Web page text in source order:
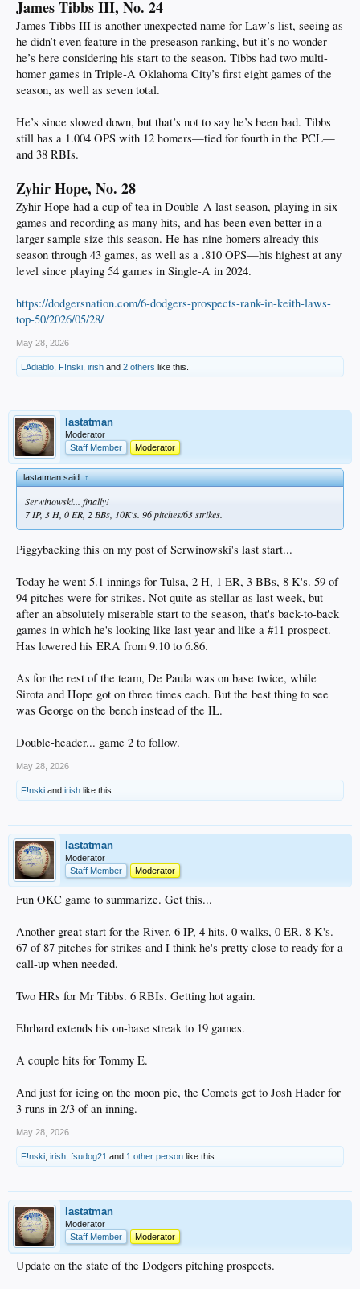
James Tibbs III, No. 24
James Tibbs III is another unexpected name for Law’s list, seeing as
he didn’t even feature in the preseason ranking, but it’s no wonder
he’s here considering his start to the season. Tibbs had two multi-
homer games in Triple-A Oklahoma City’s first eight games of the
season, as well as seven total.
He’s since slowed down, but that’s not to say he’s been bad. Tibbs
still has a 1.004 OPS with 12 homers—tied for fourth in the PCL—
and 38 RBIs.
Zyhir Hope, No. 28
Zyhir Hope had a cup of tea in Double-A last season, playing in six
games and recording as many hits, and has been even better in a
larger sample size this season. He has nine homers already this
season through 43 games, as well as a .810 OPS—his highest at any
level since playing 54 games in Single-A in 2024.
https://dodgersnation.com/6-dodgers-prospects-rank-in-keith-laws-
top-50/2026/05/28/
May 28, 2026
LAdiablo F!nski irish and 2 others like this.
lastatman
Moderator
Staff Member
Moderator
lastatman said:↑
Serwinowski... finally!
7 IP, 3 H, 0 ER, 2 BBs, 10K's. 96 pitches/63 strikes.
Piggybacking this on my post of Serwinowski's last start...
Today he went 5.1 innings for Tulsa, 2 H, 1 ER, 3 BBs, 8 K's. 59 of
94 pitches were for strikes. Not quite as stellar as last week, but
after an absolutely miserable start to the season, that's back-to-back
games in which he's looking like last year and like a #11 prospect.
Has lowered his ERA from 9.10 to 6.86.
As for the rest of the team, De Paula was on base twice, while
Sirota and Hope got on three times each. But the best thing to see
was George on the bench instead of the IL.
Double-header... game 2 to follow.
May 28, 2026
F!nski and irish like this.
lastatman
Moderator
Staff Member
Moderator
Fun OKC game to summarize. Get this...
Another great start for the River. 6 IP, 4 hits, 0 walks, 0 ER, 8 K's.
67 of 87 pitches for strikes and I think he's pretty close to ready for a
call-up when needed.
Two HRs for Mr Tibbs. 6 RBIs. Getting hot again.
Ehrhard extends his on-base streak to 19 games.
A couple hits for Tommy E.
And just for icing on the moon pie, the Comets get to Josh Hader for
3 runs in 2/3 of an inning.
May 28, 2026
F!nski irish fsudog21 and 1 other person like this.
lastatman
Moderator
Staff Member
Moderator
Update on the state of the Dodgers pitching prospects.